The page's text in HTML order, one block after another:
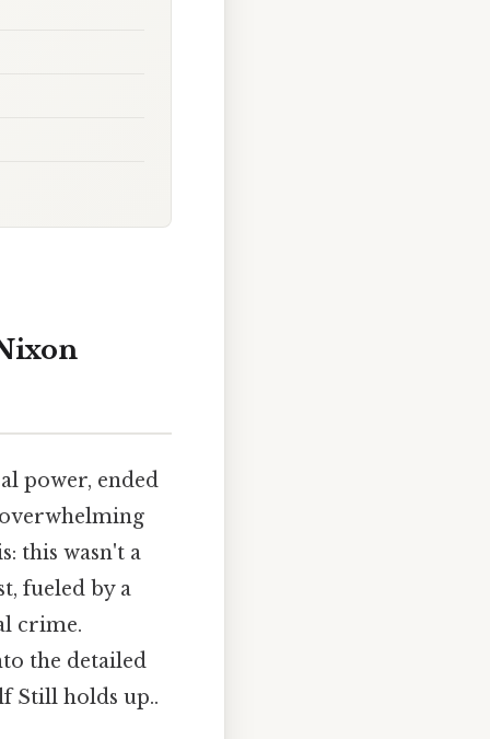
power, ended
this wasn't a
fueled by a
crime.
the detailed
Still holds up..